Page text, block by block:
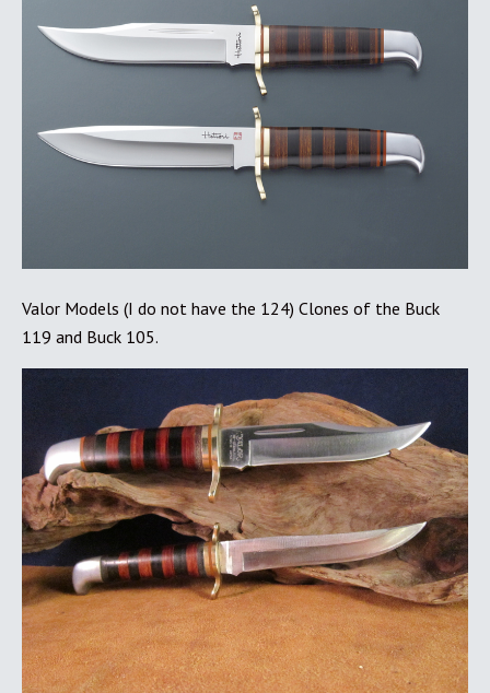
Valor Models (I do not have the 124) Clones of the Buck
119 and Buck 105.